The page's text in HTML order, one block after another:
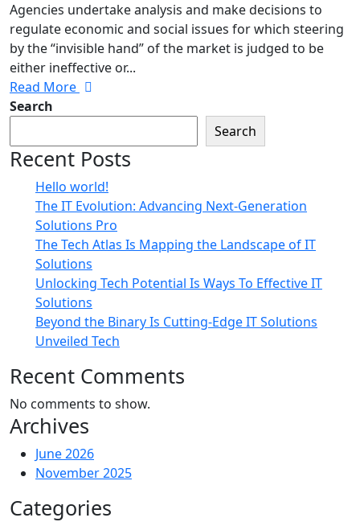
Agencies undertake analysis and make decisions to
regulate economic and social issues for which steering
by the “invisible hand” of the market is judged to be
either ineffective or...
Read More
Search
Search
Recent Posts
Hello world!
The IT Evolution: Advancing Next-Generation
Solutions Pro
The Tech Atlas Is Mapping the Landscape of IT
Solutions
Unlocking Tech Potential Is Ways To Effective IT
Solutions
Beyond the Binary Is Cutting-Edge IT Solutions
Unveiled Tech
Recent Comments
No comments to show.
Archives
June 2026
November 2025
Categories